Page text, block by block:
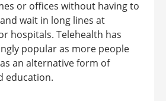
or offices without having to
wait in long lines at
hospitals. Telehealth has
popular as more people
an alternative form of
education.